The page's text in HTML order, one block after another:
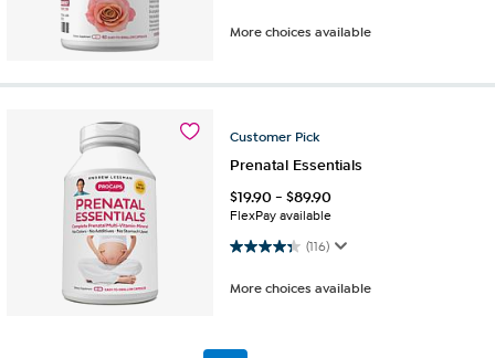
More choices available
Customer Pick
Prenatal Essentials
$19.90-$89.90
FlexPay available
(116)
4.3 out of 5 stars. 116 reviews
More choices available